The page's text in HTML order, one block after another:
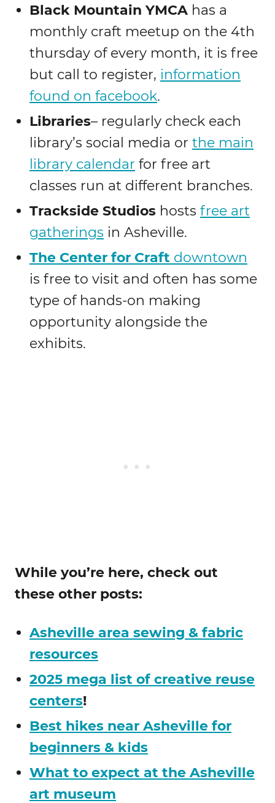
Black Mountain YMCA has a
monthly craft meetup on the 4th
thursday of every month, it is free
but call to register, information
found on facebook.
Libraries– regularly check each
library’s social media or the main
library calendar for free art
classes run at different branches.
Trackside Studios hosts free art
gatherings in Asheville.
The Center for Craft downtown
is free to visit and often has some
type of hands-on making
opportunity alongside the
exhibits.
While you’re here, check out
these other posts:
Asheville area sewing & fabric
resources
2025 mega list of creative reuse
centers!
Best hikes near Asheville for
beginners & kids
What to expect at the Asheville
art museum